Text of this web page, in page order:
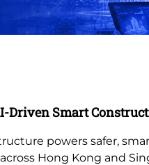
Driven Smart
powers safer,
Hong Kong and